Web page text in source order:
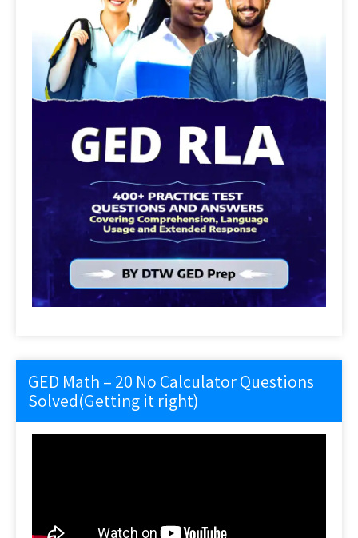
GED Math – 20 No Calculator Questions
Solved(Getting it right)